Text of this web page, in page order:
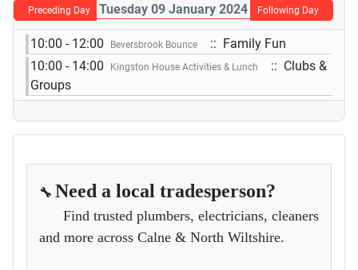
Preceding Day Tuesday 09 January 2024 Following Day
10:00 - 12:00 Beversbrook Bounce
:: Family Fun
10:00 - 14:00
Kingston House Activities & Lunch
:: Clubs &
Groups
🔧 Need a local tradesperson?
Find trusted plumbers, electricians, cleaners
and more across Calne & North Wiltshire.